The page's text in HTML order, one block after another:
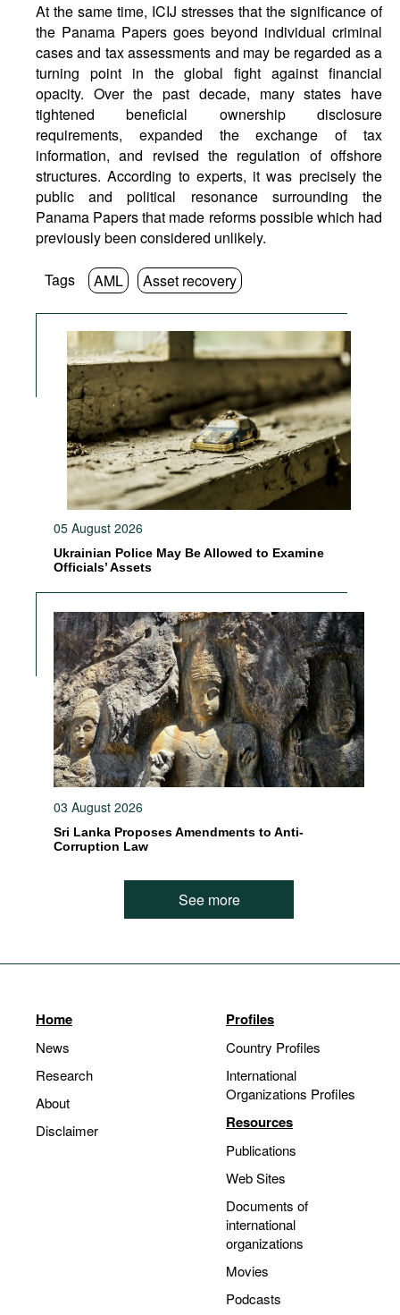
At the same time, ICIJ stresses that the significance of
the Panama Papers goes beyond individual criminal
cases and tax assessments and may be regarded as a
turning point in the global fight against financial
opacity. Over the past decade, many states have
tightened beneficial ownership disclosure
requirements, expanded the exchange of tax
information, and revised the regulation of offshore
structures. According to experts, it was precisely the
public and political resonance surrounding the
Panama Papers that made reforms possible which had
previously been considered unlikely.
Tags AML Asset recovery
05 August 2026
Ukrainian Police May Be Allowed to Examine
Officials’ Assets
03 August 2026
Sri Lanka Proposes Amendments to Anti-
Corruption Law
See more
Home
News
Research
About
Disclaimer
Profiles
Country Profiles
International
Organizations Profiles
Resources
Publications
Web Sites
Documents of
international
organizations
Movies
Podcasts